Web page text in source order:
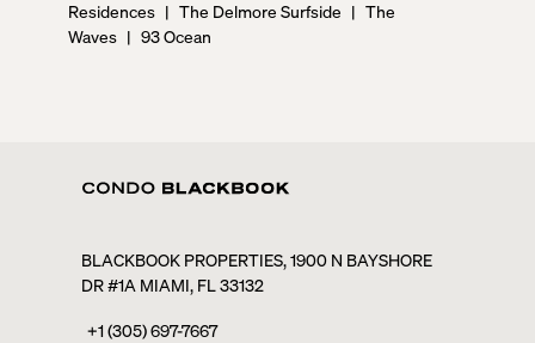
Residences | The Delmore Surfside | The
Waves | 93 Ocean
BLACKBOOK PROPERTIES, 1900 N BAYSHORE
DR #1A MIAMI, FL 33132
+1 (305) 697-7667